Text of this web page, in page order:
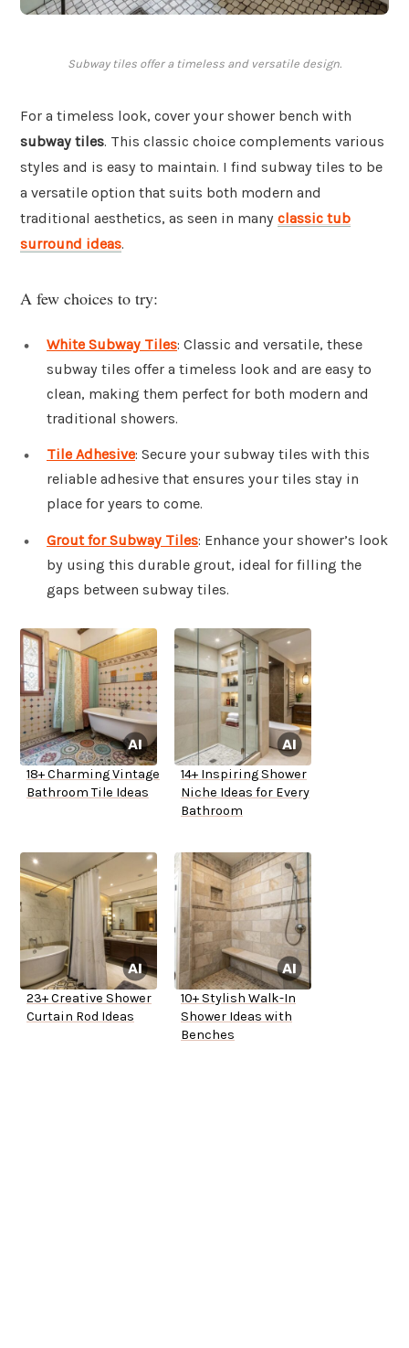
Subway tiles offer a timeless and versatile design.
For a timeless look, cover your shower bench with
subway tiles. This classic choice complements various
styles and is easy to maintain. I find subway tiles to be
a versatile option that suits both modern and
traditional aesthetics, as seen in many classic tub
surround ideas.
A few choices to try:
White Subway Tiles: Classic and versatile, these
subway tiles offer a timeless look and are easy to
clean, making them perfect for both modern and
traditional showers.
Tile Adhesive: Secure your subway tiles with this
reliable adhesive that ensures your tiles stay in
place for years to come.
Grout for Subway Tiles: Enhance your shower’s look
by using this durable grout, ideal for filling the
gaps between subway tiles.
18+ Charming Vintage
Bathroom Tile Ideas
14+ Inspiring Shower
Niche Ideas for Every
Bathroom
23+ Creative Shower
Curtain Rod Ideas
10+ Stylish Walk-In
Shower Ideas with
Benches